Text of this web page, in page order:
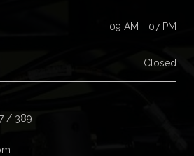
09 AM - 07 PM
Closed
/ 389